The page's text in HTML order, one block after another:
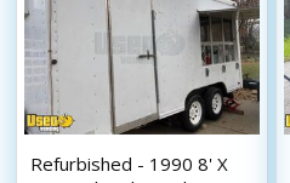
Refurbished - 1990 8' X